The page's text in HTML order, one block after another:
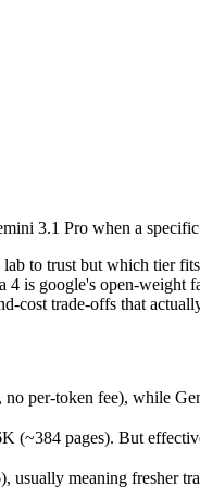
3.1 Pro when a
to trust but which tier
per-token fee), while
pages). But
meaning fresher
3.1 Pro when a
to trust but which
is google's open-
cost trade-offs that
per-token fee), while
pages). But
usually meaning fresher